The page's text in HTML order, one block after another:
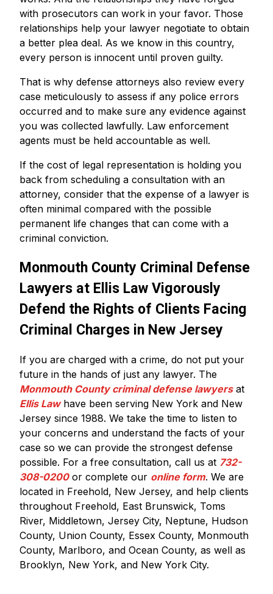
with prosecutors can work in your favor. Those
relationships help your lawyer negotiate to obtain
a better plea deal. As we know in this country,
every person is innocent until proven guilty.
That is why defense attorneys also review every
case meticulously to assess if any police errors
occurred and to make sure any evidence against
you was collected lawfully. Law enforcement
agents must be held accountable as well.
If the cost of legal representation is holding you
back from scheduling a consultation with an
attorney, consider that the expense of a lawyer is
often minimal compared with the possible
permanent life changes that can come with a
criminal conviction.
Monmouth County Criminal Defense
Lawyers at Ellis Law Vigorously
Defend the Rights of Clients Facing
Criminal Charges in New Jersey
If you are charged with a crime, do not put your
future in the hands of just any lawyer. The
Monmouth County criminal defense lawyersat
Ellis Lawhave been serving New York and New
Jersey since 1988. We take the time to listen to
your concerns and understand the facts of your
case so we can provide the strongest defense
possible. For a free consultation, call us at 732-
308-0200or complete our online form. We are
located in Freehold, New Jersey, and help clients
throughout Freehold, East Brunswick, Toms
River, Middletown, Jersey City, Neptune, Hudson
County, Union County, Essex County, Monmouth
County, Marlboro, and Ocean County, as well as
Brooklyn, New York, and New York City.